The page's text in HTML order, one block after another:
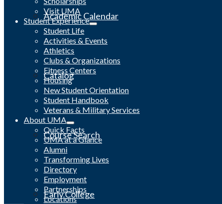
Academic Calendar
Catalog
Course Search
Early College
Visit UMA
Student Experience
Student Life
Activities & Events
Athletics
Clubs & Organizations
Fitness Centers
Housing
New Student Orientation
Student Handbook
Veterans & Military Services
About UMA
Quick Facts
UMA at a Glance
Alumni
Transforming Lives
Directory
Employment
Partnerships
Locations